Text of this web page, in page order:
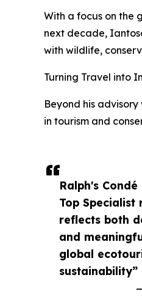
Ralph's
Top Specialist
reflects both
and
global
sustainability”
With a focus on the
next decade,
with wildlife,
Turning Travel into
Beyond his
in tourism and